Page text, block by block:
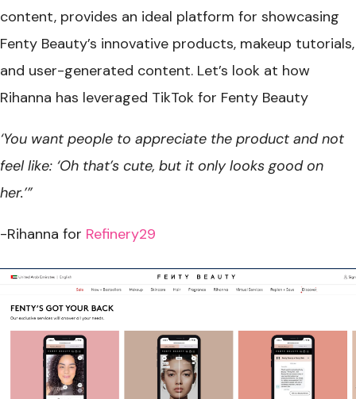
content, provides an ideal platform for showcasing
Fenty Beauty’s innovative products, makeup tutorials,
and user-generated content. Let’s look at how
Rihanna has leveraged TikTok for Fenty Beauty
‘You want people to appreciate the product and not
feel like: ‘Oh that’s cute, but it only looks good on
her.’”
-Rihanna for Refinery29